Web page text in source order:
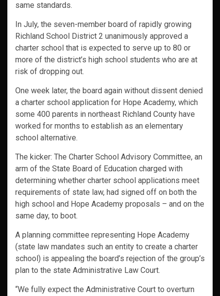
same standards.
In July, the seven-member board of rapidly growing
Richland School District 2 unanimously approved a
charter school that is expected to serve up to 80 or
more of the district’s high school students who are at
risk of dropping out.
One week later, the board again without dissent denied
a charter school application for Hope Academy, which
some 400 parents in northeast Richland County have
worked for months to establish as an elementary
school alternative.
The kicker: The Charter School Advisory Committee, an
arm of the State Board of Education charged with
determining whether charter school applications meet
requirements of state law, had signed off on both the
high school and Hope Academy proposals – and on the
same day, to boot.
A planning committee representing Hope Academy
(state law mandates such an entity to create a charter
school) is appealing the board’s rejection of the group’s
plan to the state Administrative Law Court.
“We fully expect the Administrative Court to overturn